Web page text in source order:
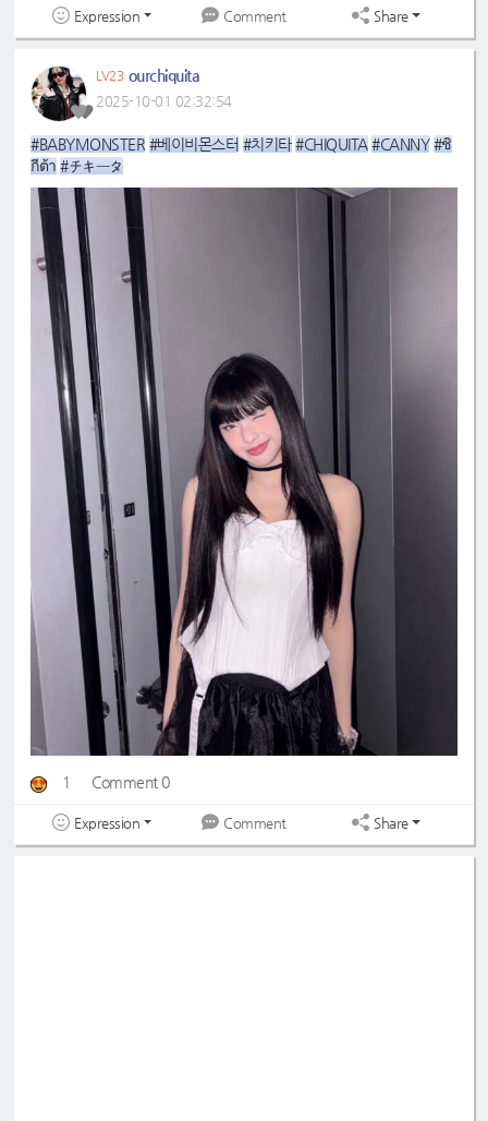
Expression Comment Share
LV23 ourchiquita
2025-10-01 02:32:54
#BABYMONSTER #베이비몬스터 #치키타 #CHIQUITA #CANNY #ชิ
กีต้า #チキータ
1 Comment 0
Expression Comment Share